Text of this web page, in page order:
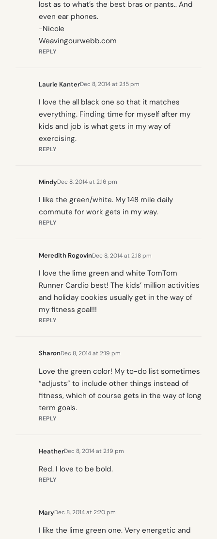
lost as to what’s the best bras or pants.. And
even ear phones.
-Nicole
Weavingourwebb.com
REPLY
Laurie KanterDec 8, 2014 at 2:15 pm
I love the all black one so that it matches
everything. Finding time for myself after my
kids and job is what gets in my way of
exercising.
REPLY
MindyDec 8, 2014 at 2:16 pm
I like the green/white. My 148 mile daily
commute for work gets in my way.
REPLY
Meredith RogovinDec 8, 2014 at 2:18 pm
I love the lime green and white TomTom
Runner Cardio best! The kids’ million activities
and holiday cookies usually get in the way of
my fitness goal!!!
REPLY
SharonDec 8, 2014 at 2:19 pm
Love the green color! My to-do list sometimes
“adjusts” to include other things instead of
fitness, which of course gets in the way of long
term goals.
REPLY
HeatherDec 8, 2014 at 2:19 pm
Red. I love to be bold.
REPLY
MaryDec 8, 2014 at 2:20 pm
I like the lime green one. Very energetic and